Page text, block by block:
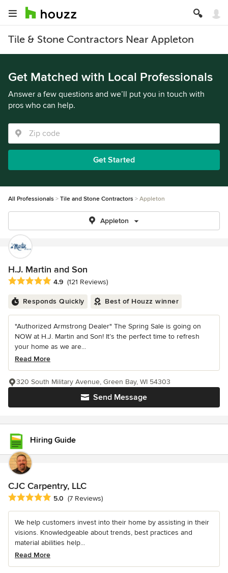
Tile & Stone Contractors Near Appleton
Get Matched with Local Professionals
Answer a few questions and we’ll put you in touch with
pros who can help.
Get Started
All Professionals Tile and Stone Contractors Appleton
Appleton
H.J. Martin and Son
Average rating: 4.9 out of 5 stars
4.9 (121 Reviews)
Responds Quickly Best of Houzz winner
"Authorized Armstrong Dealer" The Spring Sale is going on
NOW at H.J. Martin and Son! It’s the perfect time to refresh
your home as we are...
Read More
Send Message
320 South Military Avenue, Green Bay, WI 54303
Hiring Guide
CJC Carpentry, LLC
Average rating: 5 out of 5 stars
5.0 (7 Reviews)
We help customers invest into their home by assisting in their
visions. Knowledgeable about trends, best practices and
material abilities help...
Read More